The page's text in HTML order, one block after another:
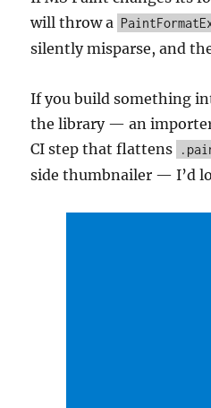
will throw a
silently misparse, and
If you build something
the library — an
CI step that flattens
side thumbnailer — I’d